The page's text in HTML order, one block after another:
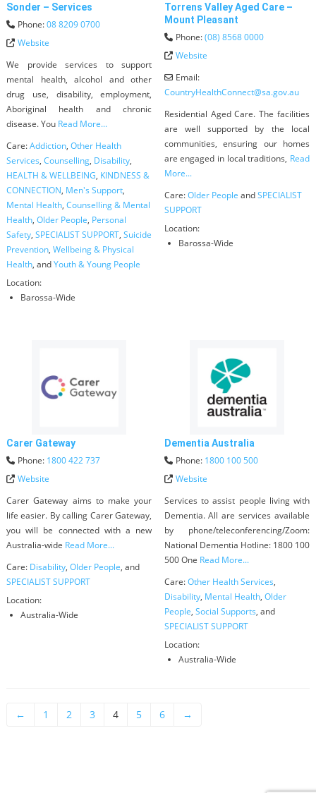
Sonder – Services
Phone:08 8209 0700
Website
We provide services to support
mental health, alcohol and other
drug use, disability, employment,
Aboriginal health and chronic
disease. You Read More...
Care:Addiction,Other Health
Services, Counselling, Disability,
HEALTH & WELLBEING, KINDNESS &
CONNECTION, Men's Support,
Mental Health, Counselling & Mental
Health, Older People, Personal
Safety, SPECIALIST SUPPORT, Suicide
Prevention, Wellbeing & Physical
Health, andYouth & Young People
Location:
Barossa-Wide
Torrens Valley Aged Care –
Mount Pleasant
Phone:(08) 8568 0000
Website
Email:
CountryHealthConnect@sa.gov.au
Residential Aged Care. The facilities
are well supported by the local
communities, ensuring our homes
are engaged in local traditions, Read
More...
Care:Older People andSPECIALIST
SUPPORT
Location:
Barossa-Wide
Carer Gateway
Phone: 1800 422 737
Website
Carer Gateway aims to make your
life easier. By calling Carer Gateway,
you will be connected with a new
Australia-wide Read More...
Care: Disability,Older People, and
SPECIALIST SUPPORT
Location:
Australia-Wide
Dementia Australia
Phone: 1800 100 500
Website
Services to assist people living with
Dementia. All are services available
by phone/teleconferencing/Zoom:
National Dementia Hotline: 1800 100
500 One Read More...
Care:Other Health Services,
Disability, Mental Health, Older
People, Social Supports, and
SPECIALIST SUPPORT
Location:
Australia-Wide
← 1 2 3 4 5 6 →